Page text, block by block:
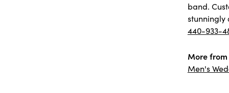
band.
stunningly
440-933-
More from
Men's